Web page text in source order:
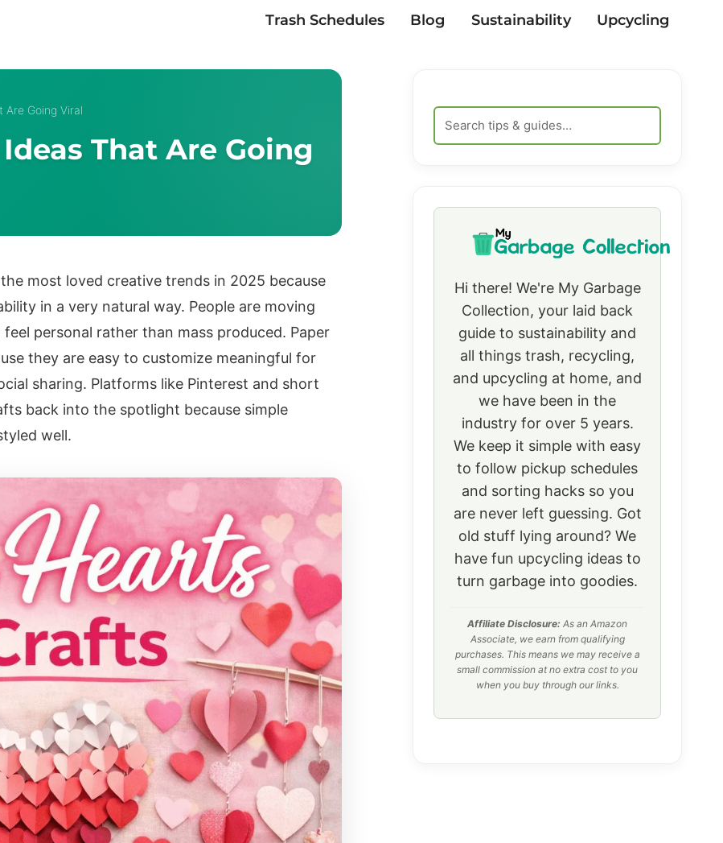
Trash Schedules Blog Sustainability Upcycling
Are Going Viral
That Are Going
most loved creative trends in 2025 because
in a very natural way. People are moving
personal rather than mass produced. Paper
they are easy to customize meaningful for
sharing. Platforms like Pinterest and short
back into the spotlight because simple
well.
Hi there! We're My Garbage
Collection, your laid back
guide to sustainability and
all things trash, recycling,
and upcycling at home, and
we have been in the
industry for over 5 years.
We keep it simple with easy
to follow pickup schedules
and sorting hacks so you
are never left guessing. Got
old stuff lying around? We
have fun upcycling ideas to
turn garbage into goodies.
Affiliate Disclosure: As an Amazon
Associate, we earn from qualifying
purchases. This means we may receive a
small commission at no extra cost to you
when you buy through our links.